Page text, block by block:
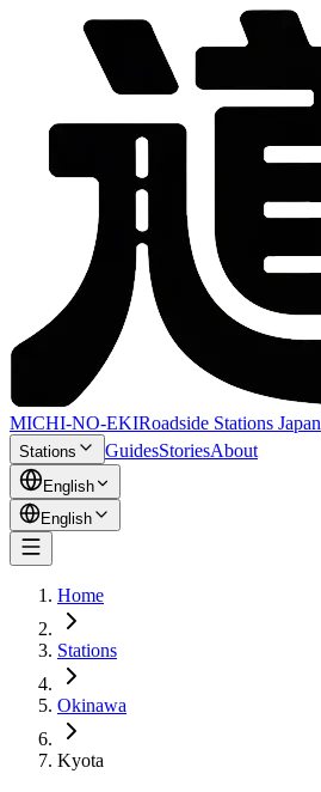
MICHI-NO-EKIRoadside Stations Japan
Stations GuidesStoriesAbout
English
English
Home
Stations
Okinawa
Kyota